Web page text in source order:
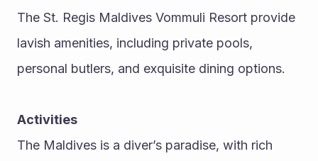
The St. Regis Maldives Vommuli Resort provide
lavish amenities, including private pools,
personal butlers, and exquisite dining options.
Activities
The Maldives is a diver’s paradise, with rich